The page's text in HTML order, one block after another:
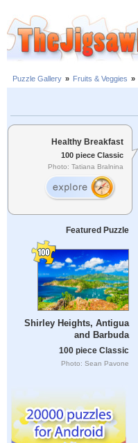
Puzzle Gallery » Fruits & Veggies »
Healthy Breakfast
100 piece Classic
Photo: Tatiana Bralnina
Featured Puzzle
Shirley Heights, Antigua
and Barbuda
100 piece Classic
Photo: Sean Pavone